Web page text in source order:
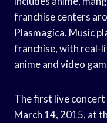
franchise centers
Plasmagica. Music
franchise, with real-
anime and video
The first live concert
March 14, 2015, at